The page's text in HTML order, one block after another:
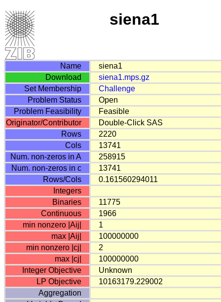
siena1
Name
siena1
Download
siena1.mps.gz
Set Membership
Challenge
Problem Status
Open
Problem Feasibility
Feasible
Originator/Contributor
Double-Click SAS
Rows
2220
Cols
13741
Num. non-zeros in A
258915
Num. non-zeros in c
13741
Rows/Cols
0.161560294011
Integers
Binaries
11775
Continuous
1966
min nonzero |Aij|
1
max |Aij|
100000000
min nonzero |cj|
2
max |cj|
100000000
Integer Objective
Unknown
LP Objective
10163179.229002
Aggregation